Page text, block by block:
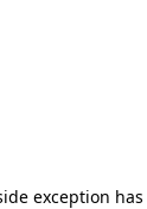
exception